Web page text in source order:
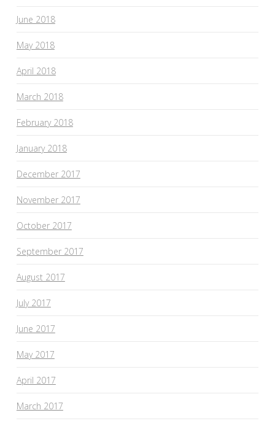
June 2018
May 2018
April 2018
March 2018
February 2018
January 2018
December 2017
November 2017
October 2017
September 2017
August 2017
July 2017
June 2017
May 2017
April 2017
March 2017